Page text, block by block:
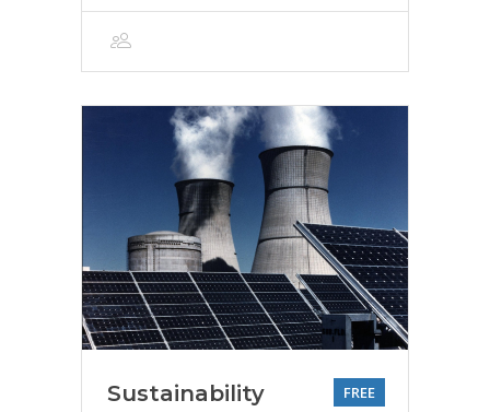
Sustainability
FREE